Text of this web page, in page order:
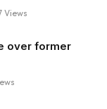
Views
over former